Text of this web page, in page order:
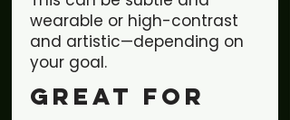
wearable or high-contrast
and artistic—depending on
your goal.
Great for